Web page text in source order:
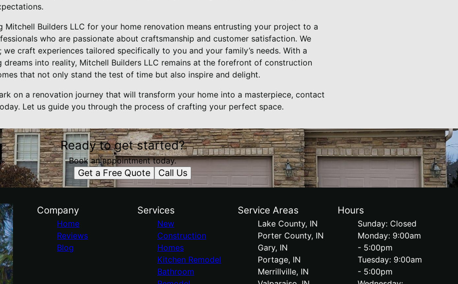
Mitchell Builders LLC for your home renovation means entrusting your project to a
who are passionate about craftsmanship and customer satisfaction. We
we craft experiences tailored specifically to you and your family’s needs. With a
into reality, Mitchell Builders LLC remains at the forefront of construction
that not only stand the test of time but also inspire and delight.
on a renovation journey that will transform your home into a masterpiece, contact
Let us guide you through the process of crafting your perfect space.
Ready to get started?
Book an appointment today.
Get a Free Quote Call Us
Company
Home
Reviews
Blog
Services
New
Construction
Homes
Kitchen Remodel
Bathroom
Service Areas
Lake County, IN
Porter County, IN
Gary, IN
Portage, IN
Merrillville, IN
Hours
Sunday: Closed
Monday: 9:00am
- 5:00pm
Tuesday: 9:00am
- 5:00pm